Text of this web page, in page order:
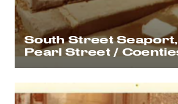
South Street
Pearl Street /